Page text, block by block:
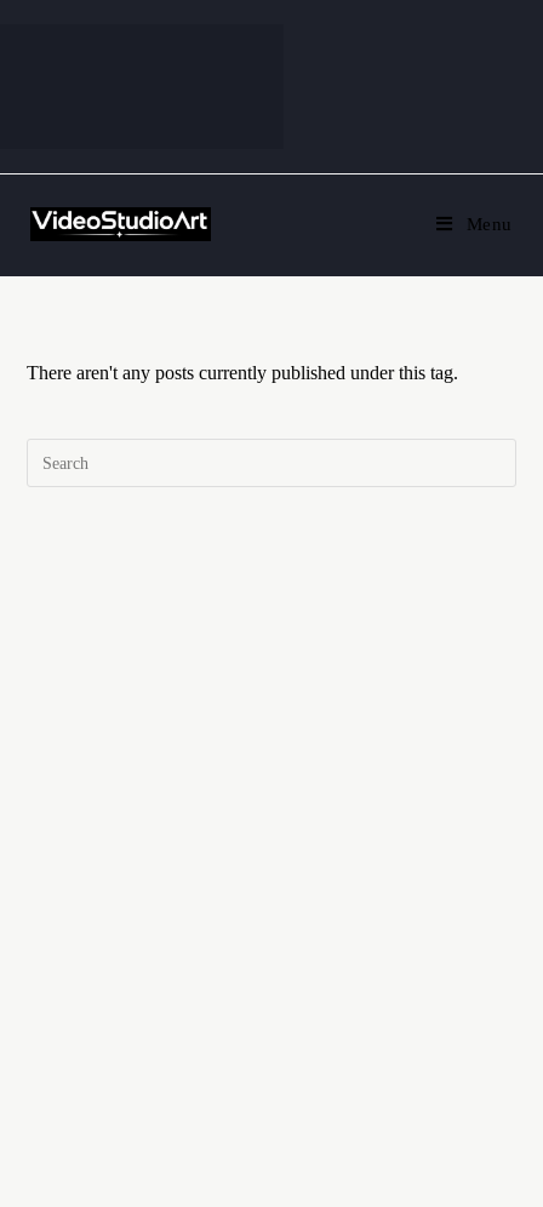
Menu
There aren't any posts currently published under this tag.